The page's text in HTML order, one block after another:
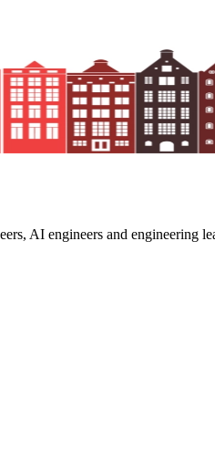
AI engineers and engineering